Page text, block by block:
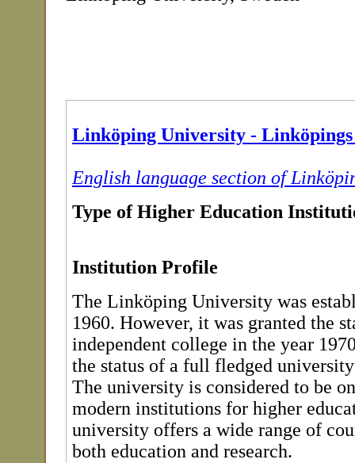
Linköping University -
English language section of
Type of Higher Education
Institution Profile
The Linköping University was
1960. However, it was granted the
independent college in the year
the status of a full fledged
The university is considered to be
modern institutions for higher
university offers a wide range of
both education and research.